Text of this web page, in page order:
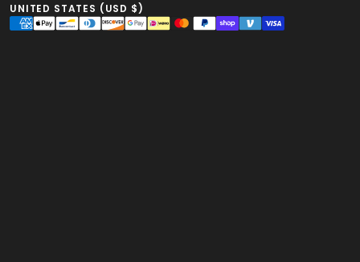
UNITED STATES (USD $)